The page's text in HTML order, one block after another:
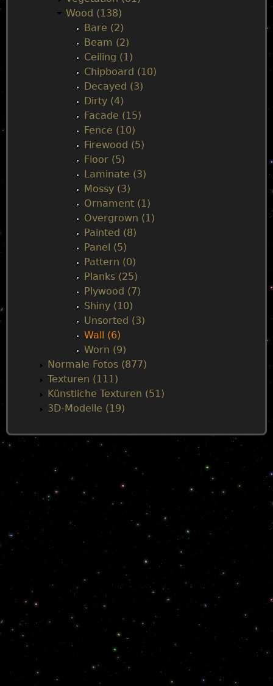
Wood (138)
Bare (2)
Beam (2)
Ceiling (1)
Chipboard (10)
Decayed (3)
Dirty (4)
Facade (15)
Fence (10)
Firewood (5)
Floor (5)
Laminate (3)
Mossy (3)
Ornament (1)
Overgrown (1)
Painted (8)
Panel (5)
Pattern (0)
Planks (25)
Plywood (7)
Shiny (10)
Unsorted (3)
Wall (6)
Worn (9)
Normale Fotos (877)
Texturen (111)
Künstliche Texturen (51)
3D-Modelle (19)